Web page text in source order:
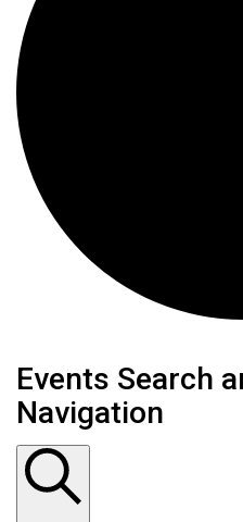
Events
Events Search
Navigation